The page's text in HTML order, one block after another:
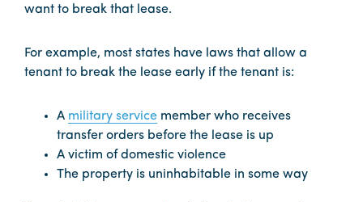
want to break that lease.
For example, most states have laws that allow a
tenant to break the lease early if the tenant is:
A military service member who receives
transfer orders before the lease is up
A victim of domestic violence
The property is uninhabitable in some way